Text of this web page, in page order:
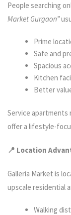
People searching
Market Gurgaon”
Prime
Safe and
Spacious
Kitchen
Better
Service apartments
offer a lifestyle-
📍 Location
Galleria Market is
upscale residential
Walking